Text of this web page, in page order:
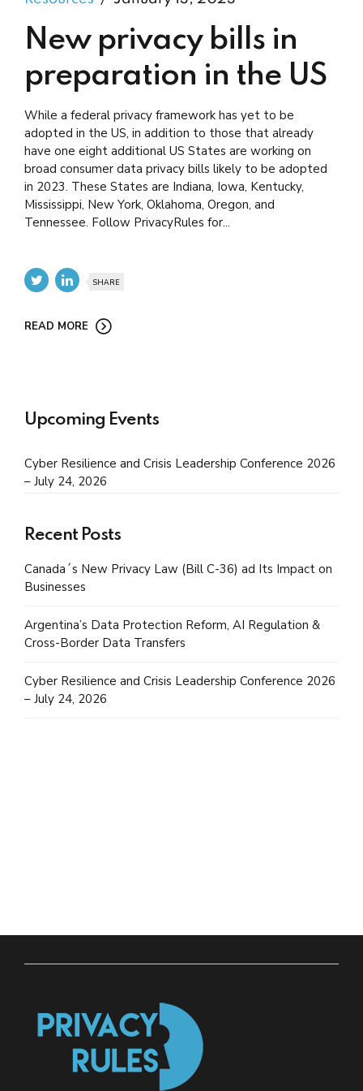
New privacy bills in
preparation in the US
While a federal privacy framework has yet to be
adopted in the US, in addition to those that already
have one eight additional US States are working on
broad consumer data privacy bills likely to be adopted
in 2023. These States are Indiana, Iowa, Kentucky,
Mississippi, New York, Oklahoma, Oregon, and
Tennessee. Follow PrivacyRules for...
SHARE
READ MORE
Upcoming Events
Cyber Resilience and Crisis Leadership Conference 2026
– July 24, 2026
Recent Posts
Canada´s New Privacy Law (Bill C-36) ad Its Impact on
Businesses
Argentina’s Data Protection Reform, AI Regulation &
Cross-Border Data Transfers
Cyber Resilience and Crisis Leadership Conference 2026
– July 24, 2026